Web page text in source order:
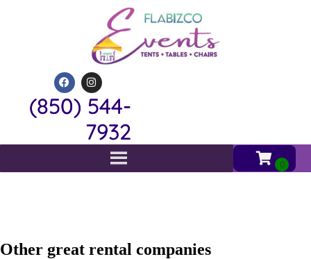
(850) 544-
7932
Other great rental companies